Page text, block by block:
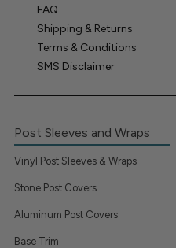
FAQ
Shipping & Returns
Terms & Conditions
SMS Disclaimer
Post Sleeves and Wraps
Vinyl Post Sleeves & Wraps
Stone Post Covers
Aluminum Post Covers
Base Trim